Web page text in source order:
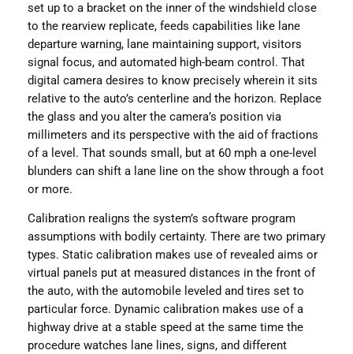
set up to a bracket on the inner of the windshield close
to the rearview replicate, feeds capabilities like lane
departure warning, lane maintaining support, visitors
signal focus, and automated high-beam control. That
digital camera desires to know precisely wherein it sits
relative to the auto’s centerline and the horizon. Replace
the glass and you alter the camera’s position via
millimeters and its perspective with the aid of fractions
of a level. That sounds small, but at 60 mph a one-level
blunders can shift a lane line on the show through a foot
or more.
Calibration realigns the system’s software program
assumptions with bodily certainty. There are two primary
types. Static calibration makes use of revealed aims or
virtual panels put at measured distances in the front of
the auto, with the automobile leveled and tires set to
particular force. Dynamic calibration makes use of a
highway drive at a stable speed at the same time the
procedure watches lane lines, signs, and different